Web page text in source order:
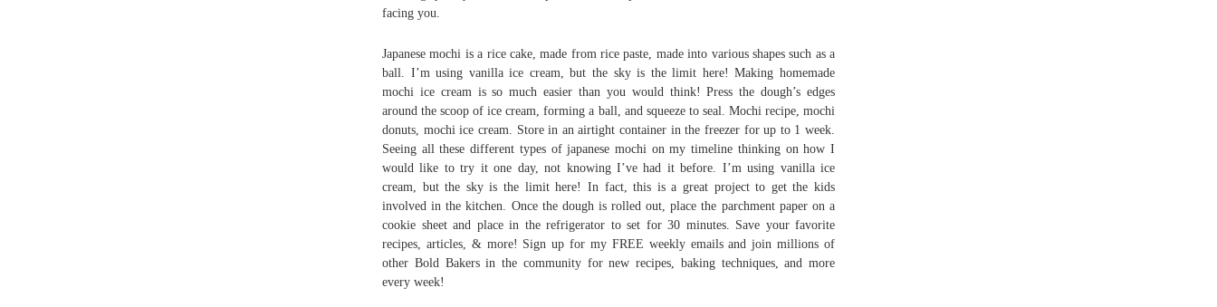
facing you.
Japanese mochi is a rice cake, made from rice paste, made into various shapes such as a
ball. I’m using vanilla ice cream, but the sky is the limit here! Making homemade
mochi ice cream is so much easier than you would think! Press the dough’s edges
around the scoop of ice cream, forming a ball, and squeeze to seal. Mochi recipe, mochi
donuts, mochi ice cream. Store in an airtight container in the freezer for up to 1 week.
Seeing all these different types of japanese mochi on my timeline thinking on how I
would like to try it one day, not knowing I’ve had it before. I’m using vanilla ice
cream, but the sky is the limit here! In fact, this is a great project to get the kids
involved in the kitchen. Once the dough is rolled out, place the parchment paper on a
cookie sheet and place in the refrigerator to set for 30 minutes. Save your favorite
recipes, articles, & more! Sign up for my FREE weekly emails and join millions of
other Bold Bakers in the community for new recipes, baking techniques, and more
every week!